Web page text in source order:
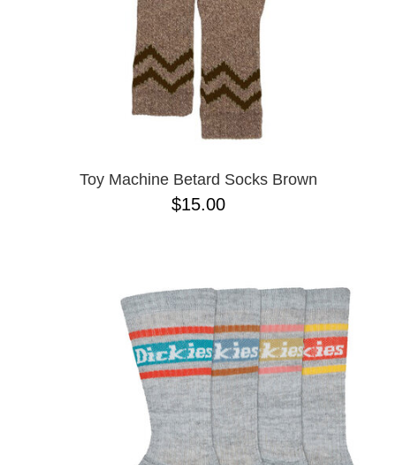
Toy Machine Betard Socks Brown
$15.00